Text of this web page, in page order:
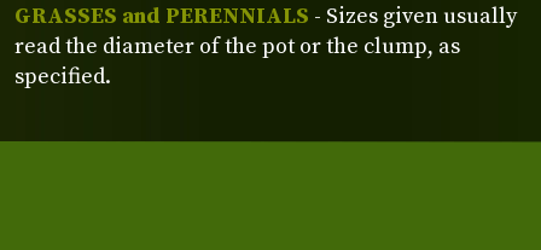
GRASSES and PERENNIALS - Sizes given usually
read the diameter of the pot or the clump, as
specified.